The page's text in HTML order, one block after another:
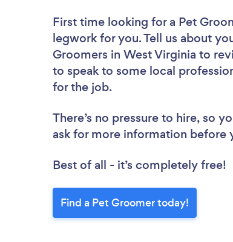
First time looking for a Pet
legwork for you. Tell us about
Groomers in West Virginia to
to speak to some local
for the job.
There’s no pressure to hire, so
ask for more information before
Best of all - it’s completely free!
Find a Pet Groomer today!